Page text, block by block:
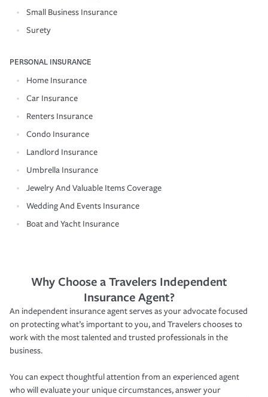
Small Business Insurance
Surety
PERSONAL INSURANCE
Home Insurance
Car Insurance
Renters Insurance
Condo Insurance
Landlord Insurance
Umbrella Insurance
Jewelry And Valuable Items Coverage
Wedding And Events Insurance
Boat and Yacht Insurance
Why Choose a Travelers Independent
Insurance Agent?
An independent insurance agent serves as your advocate focused
on protecting what’s important to you, and Travelers chooses to
work with the most talented and trusted professionals in the
business.
You can expect thoughtful attention from an experienced agent
who will evaluate your unique circumstances, answer your